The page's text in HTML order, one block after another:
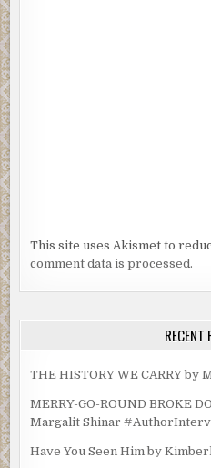
This site uses Akismet to
comment data is processed.
RECENT
THE HISTORY WE CARRY by
MERRY-GO-ROUND BROKE
Margalit Shinar
Have You Seen Him by